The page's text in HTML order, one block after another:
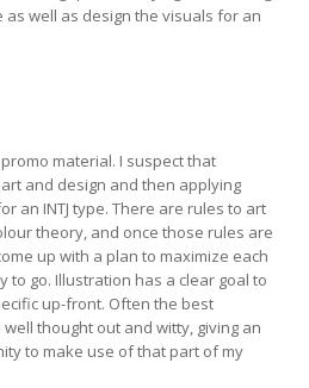
well as design the visuals for an
material. I suspect that
and design and then applying
an INTJ type. There are rules to art
theory, and once those rules are
up with a plan to maximize each
to go. Illustration has a clear goal to
up-front. Often the best
thought out and witty, giving an
to make use of that part of my